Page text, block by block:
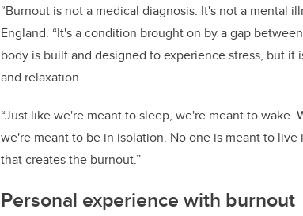
“Burnout is not a medical diagnosis. It's not a mental
England. “It's a condition brought on by a gap
body is built and designed to experience stress, but
and relaxation.
“Just like we're meant to sleep, we're meant to wake.
we're meant to be in isolation. No one is meant to
that creates the burnout.”
Personal experience with burnout